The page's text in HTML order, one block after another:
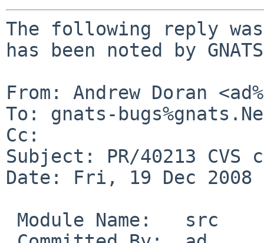
The following reply
has been noted by
From: Andrew Doran
To: gnats-
Cc:
Subject: PR/40213 CVS
Date: Fri, 19 Dec 2008